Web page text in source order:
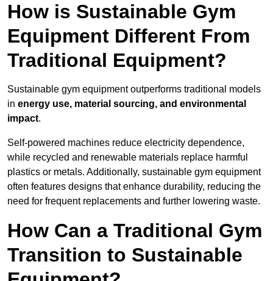
How is Sustainable Gym
Equipment Different From
Traditional Equipment?
Sustainable gym equipment outperforms traditional models
in energy use, material sourcing, and environmental
impact.
Self-powered machines reduce electricity dependence,
while recycled and renewable materials replace harmful
plastics or metals. Additionally, sustainable gym equipment
often features designs that enhance durability, reducing the
need for frequent replacements and further lowering waste.
How Can a Traditional Gym
Transition to Sustainable